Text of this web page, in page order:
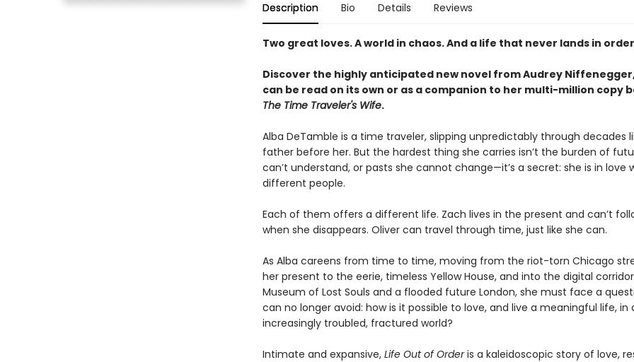
Description Bio Details Reviews
Two great loves. A world in chaos. And a life that never lands in
Discover the highly anticipated new novel from Audrey
can be read on its own or as a companion to her multi-million copy
The Time Traveler's Wife.
Alba DeTamble is a time traveler, slipping unpredictably through decades
father before her. But the hardest thing she carries isn’t the burden of
can’t understand, or pasts she cannot change—it’s a secret: she is in love
different people.
Each of them offers a different life. Zach lives in the present and can’t
when she disappears. Oliver can travel through time, just like she can.
As Alba careens from time to time, moving from the riot-torn Chicago
her present to the eerie, timeless Yellow House, and into the digital
Museum of Lost Souls and a flooded future London, she must face a
can no longer avoid: how is it possible to love, and live a meaningful life, in
increasingly troubled, fractured world?
Intimate and expansive, Life Out of Orderis a kaleidoscopic story of love,